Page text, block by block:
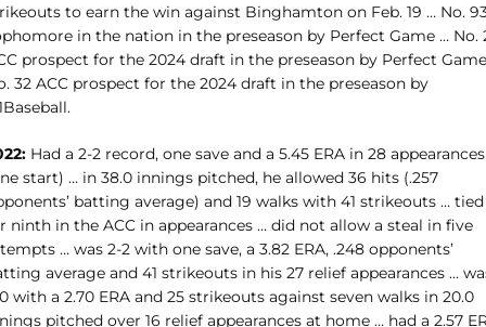
to earn the win against Binghamton on Feb. 19 … No.
in the nation in the preseason by Perfect Game … No.
prospect for the 2024 draft in the preseason by Perfect
32 ACC prospect for the 2024 draft in the preseason by
Had a 2-2 record, one save and a 5.45 ERA in 28 appearances
start) … in 38.0 innings pitched, he allowed 36 hits (.257
batting average) and 19 walks with 41 strikeouts … tied
ninth in the ACC in appearances … did not allow a steal in five
… was 2-2 with one save, a 3.82 ERA, .248 opponents’
average and 41 strikeouts in his 27 relief appearances …
with a 2.70 ERA and 25 strikeouts against seven walks in 20.0
pitched over 16 relief appearances at home … had a 2.57